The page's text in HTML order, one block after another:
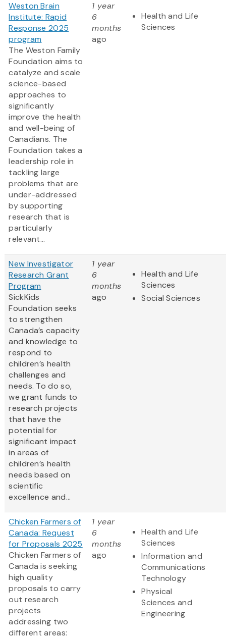
Weston Brain
Institute: Rapid
Response 2025
program
The Weston Family
Foundation aims to
catalyze and scale
science-based
approaches to
significantly
improve the health
and well-being of
Canadians. The
Foundation takes a
leadership role in
tackling large
problems that are
under-addressed
by supporting
research that is
particularly
relevant...
1 year
6
months
ago
Health and Life
Sciences
New Investigator
Research Grant
Program
SickKids
Foundation seeks
to strengthen
Canada’s capacity
and knowledge to
respond to
children’s health
challenges and
needs. To do so,
we grant funds to
research projects
that have the
potential for
significant impact
in areas of
children’s health
needs based on
scientific
excellence and...
1 year
6
months
ago
Health and Life
Sciences
Social Sciences
Chicken Farmers of
Canada: Request
for Proposals 2025
Chicken Farmers of
Canada is seeking
high quality
proposals to carry
out research
projects
addressing two
different areas:
1 year
6
months
ago
Health and Life
Sciences
Information and
Communications
Technology
Physical
Sciences and
Engineering